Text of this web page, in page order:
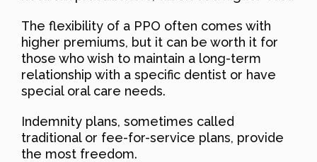
The flexibility of a PPO often comes with
higher premiums, but it can be worth it for
those who wish to maintain a long-term
relationship with a specific dentist or have
special oral care needs.
Indemnity plans, sometimes called
traditional or fee-for-service plans, provide
the most freedom.